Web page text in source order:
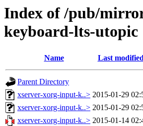
Index of /pub/
keyboard-lts-utopic
Name Last
Parent Directory
xserver-xorg-input-k..> 2015-01-29
xserver-xorg-input-k..> 2015-01-29
xserver-xorg-input-k..> 2015-01-14